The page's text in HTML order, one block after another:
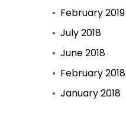
February 2019
July 2018
June 2018
February 2018
January 2018